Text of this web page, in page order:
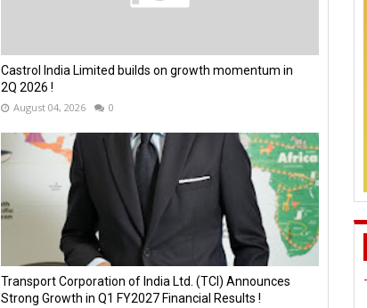
Castrol India Limited builds on growth momentum in
2Q 2026 !
August 04, 2026 0
Transport Corporation of India Ltd. (TCI) Announces
Strong Growth in Q1 FY2027 Financial Results !